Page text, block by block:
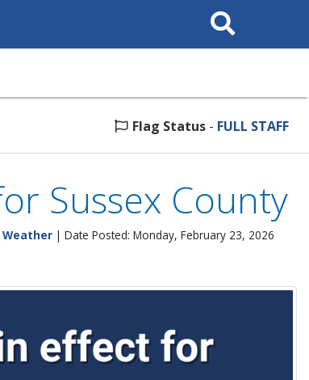
Search
This
Flag Status - FULL STAFF
Sussex County
Weather | Date Posted: Monday, February 23, 2026